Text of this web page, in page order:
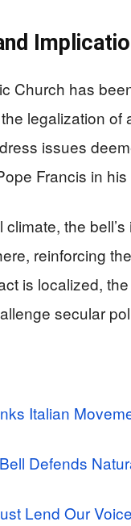
Church has
legalization
issues
Francis in
the
reinforcing
is localized,
secular
Italian
Defends
Lend Our